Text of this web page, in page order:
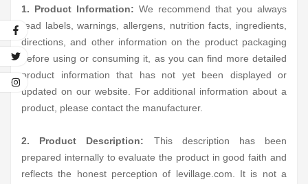
1. Product Information: We recommend that you always
read labels, warnings, allergens, nutrition facts, ingredients,
directions, and other information on the product packaging
before using or consuming it, as you can find more detailed
product information that has not yet been displayed or
updated on our website. For additional information about a
product, please contact the manufacturer.
2. Product Description: This description has been
prepared internally to evaluate the product in good faith and
reflects the honest perception of levillage.com. It is not a